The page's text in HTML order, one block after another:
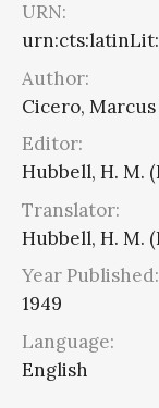
URN:
Author:
Cicero,
Editor:
Hubbell, H. M.
Translator:
Hubbell, H. M.
Year Published:
1949
Language:
English